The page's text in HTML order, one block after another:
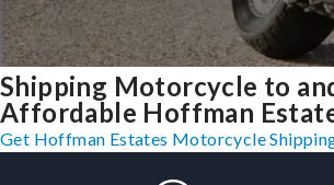
Shipping Motorcycle to
Affordable Hoffman
Get Hoffman Estates Motorcycle